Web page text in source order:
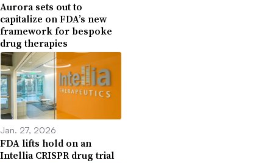
Aurora sets out to
capitalize on FDA’s new
framework for bespoke
drug therapies
Jan. 27, 2026
FDA lifts hold on an
Intellia CRISPR drug trial